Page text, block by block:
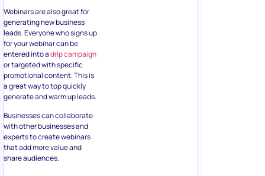
Webinars are also great for
generating new business
leads. Everyone who signs up
for your webinar can be
entered into adrip campaign
or targeted with specific
promotional content. This is
a great way to top quickly
generate and warm up leads.
Businesses can collaborate
with other businesses and
experts to create webinars
that add more value and
share audiences.